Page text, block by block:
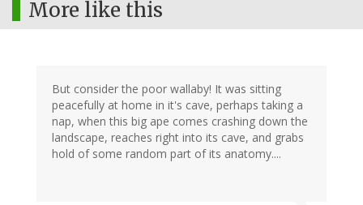
More like this
But consider the poor wallaby! It was sitting
peacefully at home in it's cave, perhaps taking a
nap, when this big ape comes crashing down the
landscape, reaches right into its cave, and grabs
hold of some random part of its anatomy....